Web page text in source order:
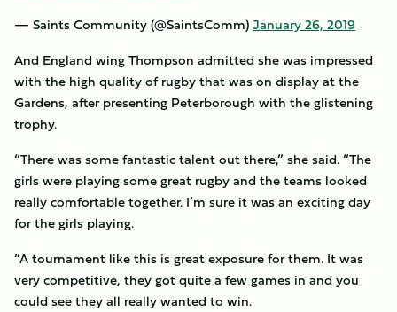
— Saints Community (@SaintsComm)January 26, 2019
And England wing Thompson admitted she was impressed
with the high quality of rugby that was on display at the
Gardens, after presenting Peterborough with the glistening
trophy.
“There was some fantastic talent out there,” she said. “The
girls were playing some great rugby and the teams looked
really comfortable together. I’m sure it was an exciting day
for the girls playing.
“A tournament like this is great exposure for them. It was
very competitive, they got quite a few games in and you
could see they all really wanted to win.